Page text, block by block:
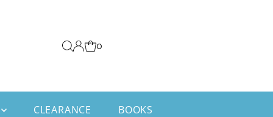
0
CLEARANCE BOOKS